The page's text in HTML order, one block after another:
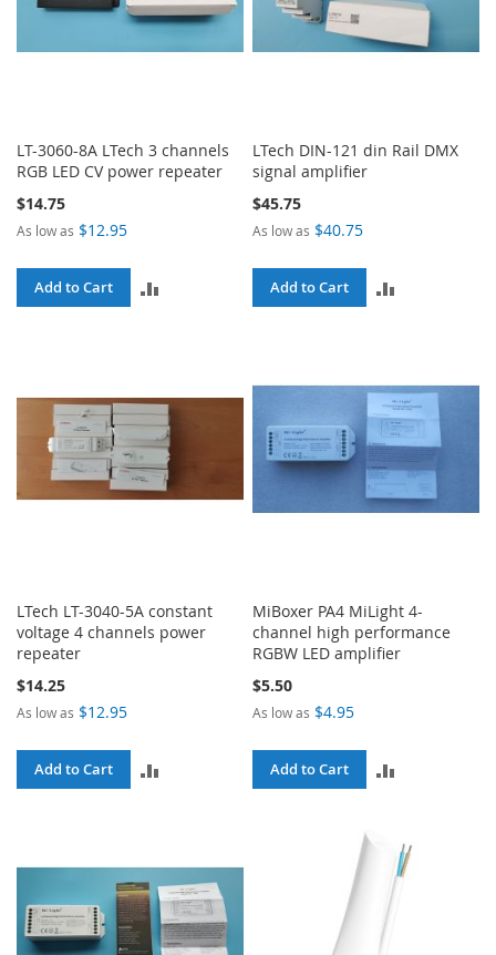
LT-3060-8A LTech 3 channels
RGB LED CV power repeater
$14.75
As low as $12.95
Add to Cart
LTech DIN-121 din Rail DMX
signal amplifier
$45.75
As low as $40.75
Add to Cart
LTech LT-3040-5A constant
voltage 4 channels power
repeater
$14.25
As low as $12.95
Add to Cart
MiBoxer PA4 MiLight 4-
channel high performance
RGBW LED amplifier
$5.50
As low as $4.95
Add to Cart
COMPARE